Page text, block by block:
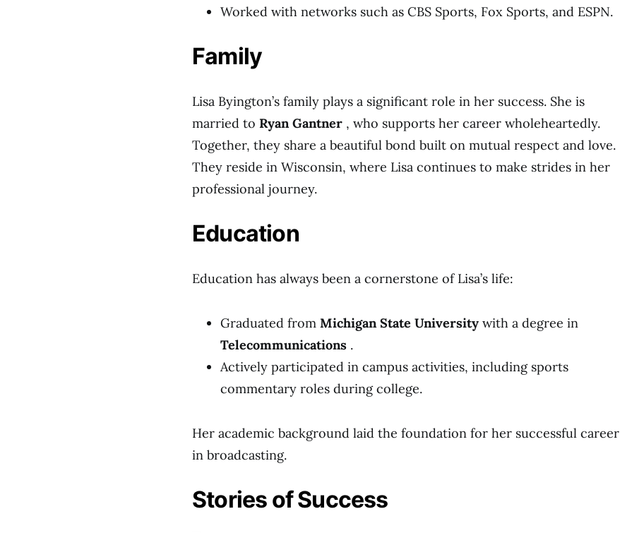
Worked with networks such as CBS Sports, Fox Sports, and ESPN.
Family
Lisa Byington’s family plays a significant role in her success. She is
married to Ryan Gantner , who supports her career wholeheartedly.
Together, they share a beautiful bond built on mutual respect and love.
They reside in Wisconsin, where Lisa continues to make strides in her
professional journey.
Education
Education has always been a cornerstone of Lisa’s life:
Graduated from Michigan State University with a degree in
Telecommunications .
Actively participated in campus activities, including sports
commentary roles during college.
Her academic background laid the foundation for her successful career
in broadcasting.
Stories of Success